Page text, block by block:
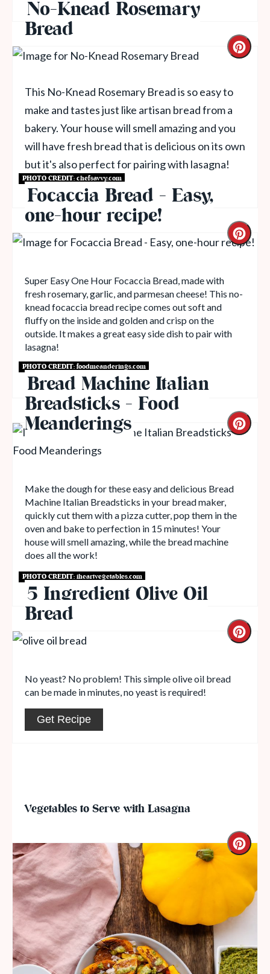
No-Knead Rosemary
Bread
This No-Knead Rosemary Bread is so easy to
make and tastes just like artisan bread from a
bakery. Your house will smell amazing and you
will have fresh bread that is delicious on its own
but it's also perfect for pairing with lasagna!
Get Recipe
PHOTO CREDIT:chefsavvy.com
Focaccia Bread - Easy,
one-hour recipe!
Super Easy One Hour Focaccia Bread, made with
fresh rosemary, garlic, and parmesan cheese! This no-
knead focaccia bread recipe comes out soft and
fluffy on the inside and golden and crisp on the
outside. It makes a great easy side dish to pair with
lasagna!
Get Recipe
PHOTO CREDIT:foodmeanderings.com
Bread Machine Italian
Breadsticks - Food
Meanderings
Make the dough for these easy and delicious Bread
Machine Italian Breadsticks in your bread maker,
quickly cut them with a pizza cutter, pop them in the
oven and bake to perfection in 15 minutes! Your
house will smell amazing, while the bread machine
does all the work!
Get Recipe
PHOTO CREDIT:iheartvegetables.com
5 Ingredient Olive Oil
Bread
No yeast? No problem! This simple olive oil bread
can be made in minutes, no yeast is required!
Get Recipe
Vegetables to Serve with Lasagna